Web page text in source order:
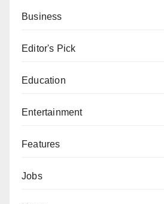
Business
Editor's Pick
Education
Entertainment
Features
Jobs